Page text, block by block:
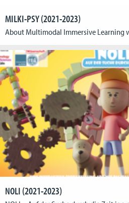
MILKI-PSY (2021-2023)
NOLI (2021-2023)